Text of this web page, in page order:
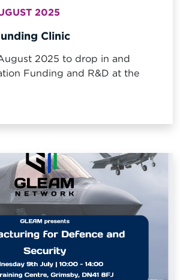
2025
Clinic
2025 to drop in and
Funding and R&D at the